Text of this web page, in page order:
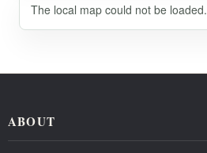
The local map could not be loaded.
ABOUT